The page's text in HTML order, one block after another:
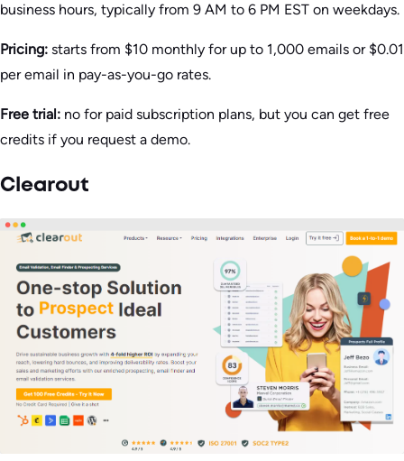
business hours, typically from 9 AM to 6 PM EST on weekdays.
Pricing: starts from $10 monthly for up to 1,000 emails or $0.01
per email in pay-as-you-go rates.
Free trial: no for paid subscription plans, but you can get free
credits if you request a demo.
Clearout